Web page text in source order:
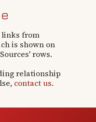
links from
is shown on
rows.
relationship
contact us.